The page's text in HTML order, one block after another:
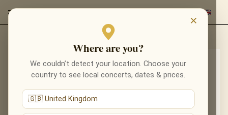
×
Where are you?
We couldn’t detect your location. Choose your
country to see local concerts, dates & prices.
🇬🇧 United Kingdom